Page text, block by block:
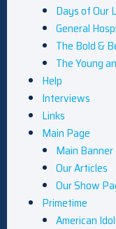
Days of Our
General
The Bold &
The Young
Help
Interviews
Links
Main Page
Main
Our Articles
Our Show
Primetime
American